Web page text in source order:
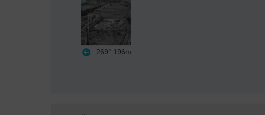
269° 196m